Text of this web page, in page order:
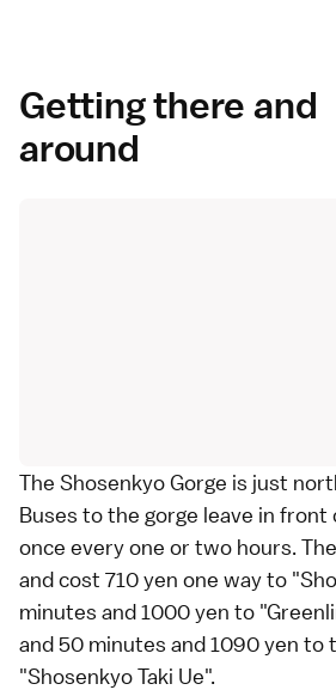
Getting there and
around
The Shosenkyo Gorge is just
Buses to the gorge leave in front
once every one or two hours.
and cost 710 yen one way to
minutes and 1000 yen to
and 50 minutes and 1090 yen to
"Shosenkyo Taki Ue".